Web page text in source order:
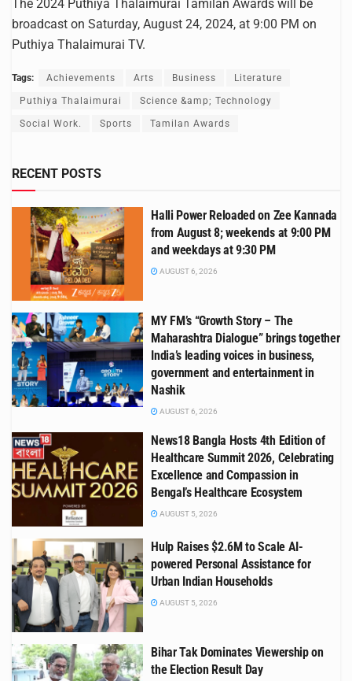
The 2024 Puthiya Thalaimurai Tamilan Awards will be
broadcast on Saturday, August 24, 2024, at 9:00 PM on
Puthiya Thalaimurai TV.
Tags: Achievements Arts Business Literature
Puthiya Thalaimurai Science &amp; Technology
Social Work. Sports Tamilan Awards
RECENT POSTS
Halli Power Reloaded on Zee Kannada
from August 8; weekends at 9:00 PM
and weekdays at 9:30 PM
AUGUST 6, 2026
MY FM’s “Growth Story – The
Maharashtra Dialogue” brings together
India’s leading voices in business,
government and entertainment in
Nashik
AUGUST 6, 2026
News18 Bangla Hosts 4th Edition of
Healthcare Summit 2026, Celebrating
Excellence and Compassion in
Bengal’s Healthcare Ecosystem
AUGUST 5, 2026
Hulp Raises $2.6M to Scale AI-
powered Personal Assistance for
Urban Indian Households
AUGUST 5, 2026
Bihar Tak Dominates Viewership on
the Election Result Day